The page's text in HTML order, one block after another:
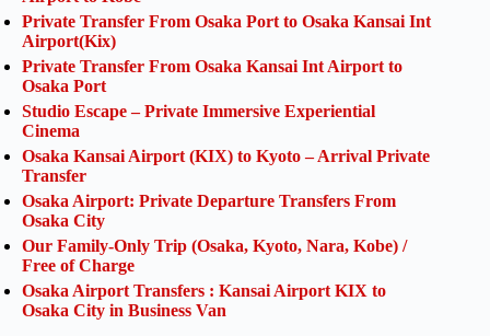
Private Transfer From Osaka Port to Osaka Kansai Int
Airport(Kix)
Private Transfer From Osaka Kansai Int Airport to
Osaka Port
Studio Escape – Private Immersive Experiential
Cinema
Osaka Kansai Airport (KIX) to Kyoto – Arrival Private
Transfer
Osaka Airport: Private Departure Transfers From
Osaka City
Our Family-Only Trip (Osaka, Kyoto, Nara, Kobe) /
Free of Charge
Osaka Airport Transfers : Kansai Airport KIX to
Osaka City in Business Van